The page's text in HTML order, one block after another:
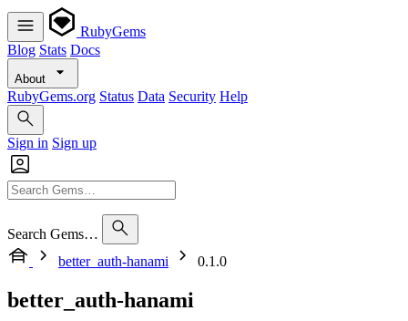
RubyGems
Blog Stats Docs
About
RubyGems.org Status Data Security Help
Sign in Sign up
Search Gems…
better_auth-hanami
0.1.0
better_auth-hanami